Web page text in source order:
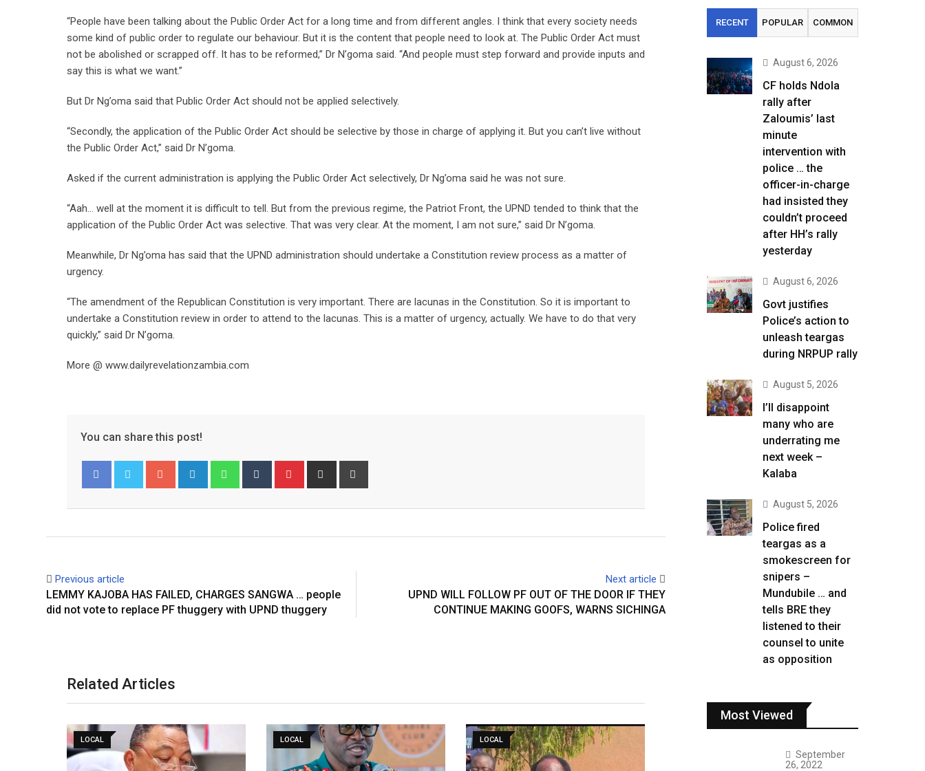
“People have been talking about the Public Order Act for a long time and from different angles. I think that every society needs
some kind of public order to regulate our behaviour. But it is the content that people need to look at. The Public Order Act must
not be abolished or scrapped off. It has to be reformed,” Dr N’goma said. “And people must step forward and provide inputs and
say this is what we want.”
But Dr Ng’oma said that Public Order Act should not be applied selectively.
“Secondly, the application of the Public Order Act should be selective by those in charge of applying it. But you can’t live without
the Public Order Act,” said Dr N’goma.
Asked if the current administration is applying the Public Order Act selectively, Dr Ng’oma said he was not sure.
“Aah… well at the moment it is difficult to tell. But from the previous regime, the Patriot Front, the UPND tended to think that the
application of the Public Order Act was selective. That was very clear. At the moment, I am not sure,” said Dr N’goma.
Meanwhile, Dr Ng’oma has said that the UPND administration should undertake a Constitution review process as a matter of
urgency.
“The amendment of the Republican Constitution is very important. There are lacunas in the Constitution. So it is important to
undertake a Constitution review in order to attend to the lacunas. This is a matter of urgency, actually. We have to do that very
quickly,” said Dr N’goma.
More @ www.dailyrevelationzambia.com
You can share this post!
Google+ LinkedIn WhatsappTumblr Pinterest Share
Previous article
LEMMY KAJOBA HAS FAILED, CHARGES SANGWA … people
did not vote to replace PF thuggery with UPND thuggery
Next article
UPND WILL FOLLOW PF OUT OF THE DOOR IF THEY
CONTINUE MAKING GOOFS, WARNS SICHINGA
Related Articles
LOCAL LOCAL LOCAL
RECENT POPULAR COMMON
August 6, 2026
CF holds Ndola
rally after
Zaloumis’ last
minute
intervention with
police … the
officer-in-charge
had insisted they
couldn’t proceed
after HH’s rally
yesterday
August 6, 2026
Govt justifies
Police’s action to
unleash teargas
during NRPUP rally
August 5, 2026
I’ll disappoint
many who are
underrating me
next week –
Kalaba
August 5, 2026
Police fired
teargas as a
smokescreen for
snipers –
Mundubile … and
tells BRE they
listened to their
counsel to unite
as opposition
Most Viewed
September
26, 2022